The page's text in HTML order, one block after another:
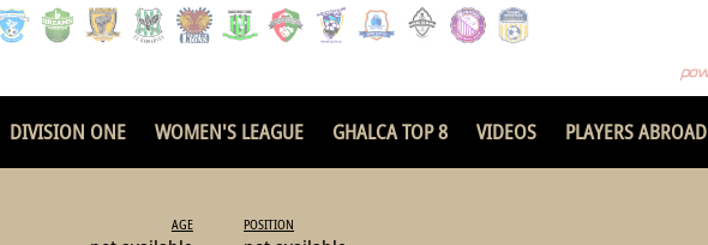
DIVISION ONE WOMEN'S LEAGUE GHALCA TOP 8 VIDEOS PLAYERS ABROAD
AGE POSITION